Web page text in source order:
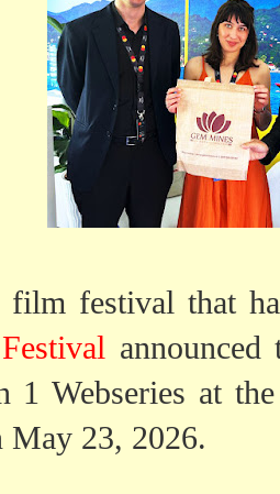
film festival that
1 Webseries at
May 23, 2026.